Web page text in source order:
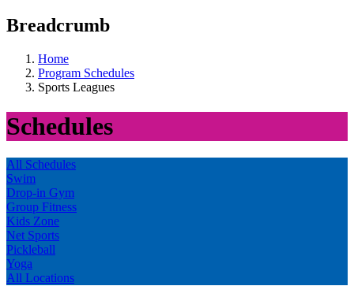
Breadcrumb
Home
Program Schedules
Sports Leagues
Schedules
All Schedules
Swim
Drop-in Gym
Group Fitness
Kids Zone
Net Sports
Pickleball
Yoga
All Locations